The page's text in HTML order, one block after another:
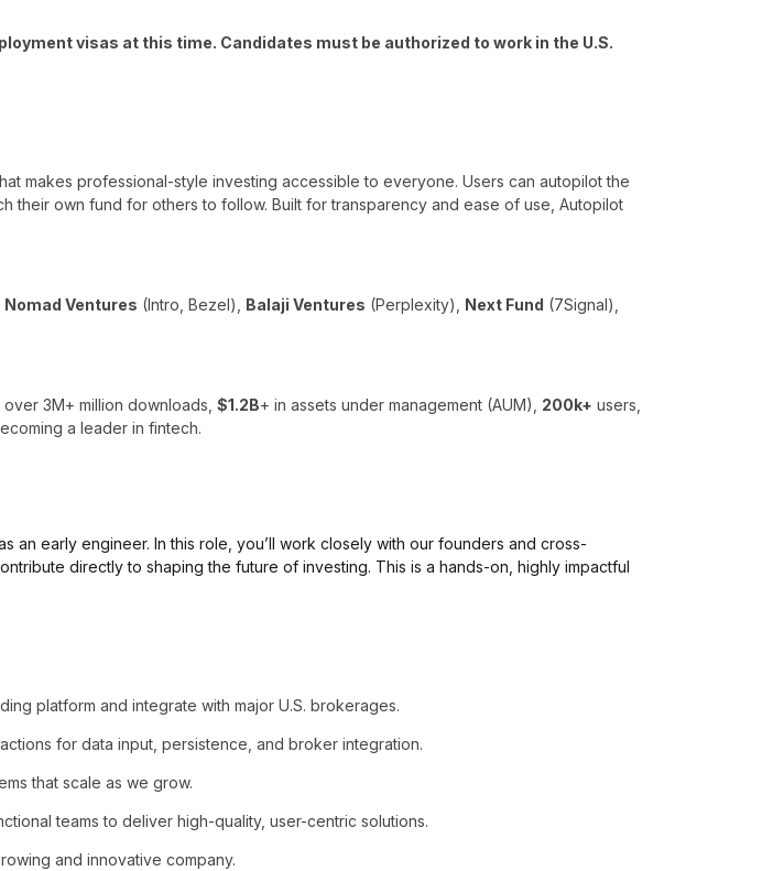
visas at this time. Candidates must be authorized to work in the U.S.
makes professional-style investing accessible to everyone. Users can autopilot the
own fund for others to follow. Built for transparency and ease of use, Autopilot
Nomad Ventures (Intro, Bezel), Balaji Ventures (Perplexity), Next Fund (7Signal),
3M+ million downloads, $1.2B+ in assets under management (AUM), 200k+ users,
a leader in fintech.
an early engineer. In this role, you’ll work closely with our founders and cross-
directly to shaping the future of investing. This is a hands-on, highly impactful
platform and integrate with major U.S. brokerages.
for data input, persistence, and broker integration.
that scale as we grow.
teams to deliver high-quality, user-centric solutions.
and innovative company.